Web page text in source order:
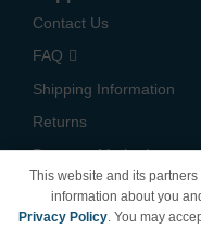
Contact Us
FAQ
Shipping Information
Returns
Payment Methods
California Do Not Sell /
This website and its
information about you
Privacy Policy. You may